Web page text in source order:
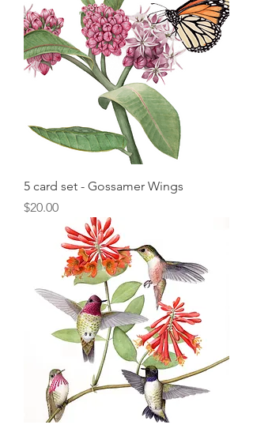
5 card set - Gossamer Wings
Price
$20.00